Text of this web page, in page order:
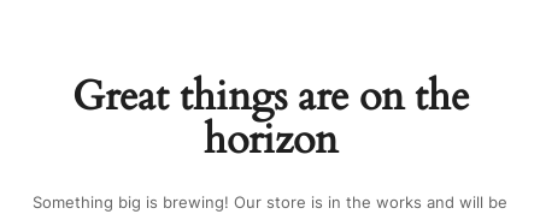
Great things are on the
horizon
Something big is brewing! Our store is in the works and will be